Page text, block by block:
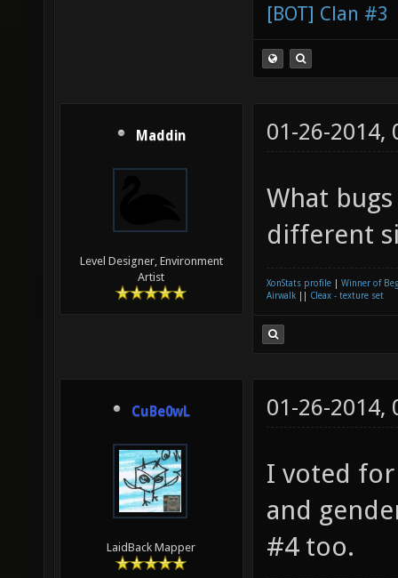
[BOT] Clan #3
Maddin
Level Designer, Environment
Artist
01-26-2014,
What
different
XonStats profile
Winner of
Airwalk
Cleax - texture set
CuBe0wL
LaidBack Mapper
01-26-2014,
I voted
and
#4 too.